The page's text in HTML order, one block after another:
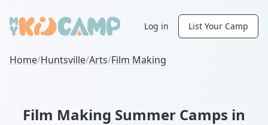
Log in List Your Camp
Home/Huntsville/Arts/Film Making
Film Making Summer Camps in